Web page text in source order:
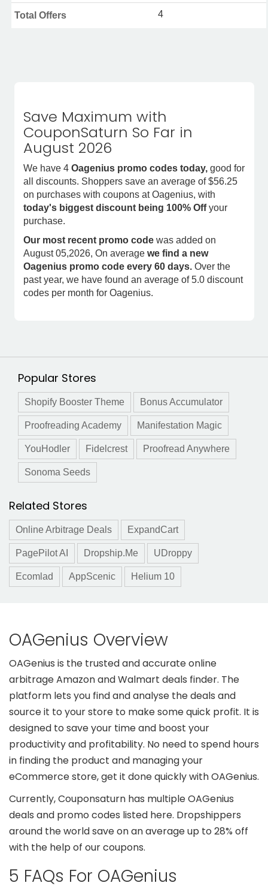
Total Offers 4
Save Maximum with
CouponSaturn So Far in
August 2026
We have 4 Oagenius promo codes today, good for
all discounts. Shoppers save an average of $56.25
on purchases with coupons at Oagenius, with
today's biggest discount being 100% Offyour
purchase.
Our most recent promo code was added on
August 05,2026, On average we find a new
Oagenius promo code every 60 days. Over the
past year, we have found an average of 5.0 discount
codes per month for Oagenius.
Popular Stores
Shopify Booster Theme Bonus Accumulator
Proofreading Academy Manifestation Magic
YouHodler Fidelcrest Proofread Anywhere
Sonoma Seeds
Related Stores
Online Arbitrage Deals ExpandCart
PagePilot AI Dropship.Me UDroppy
Ecomlad AppScenic Helium 10
OAGenius Overview
OAGenius is the trusted and accurate online
arbitrage Amazon and Walmart deals finder. The
platform lets you find and analyse the deals and
source it to your store to make some quick profit. It is
designed to save your time and boost your
productivity and profitability. No need to spend hours
in finding the product and managing your
eCommerce store, get it done quickly with OAGenius.
Currently, Couponsaturn has multiple OAGenius
deals and promo codes listed here. Dropshippers
around the world save on an average up to 28% off
with the help of our coupons.
5 FAQs For OAGenius